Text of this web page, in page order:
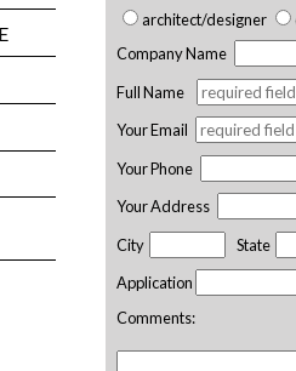
architect/designer
Company Name
Full Name
Your Email
Your Phone
Your Address
City
State
Application
Comments: